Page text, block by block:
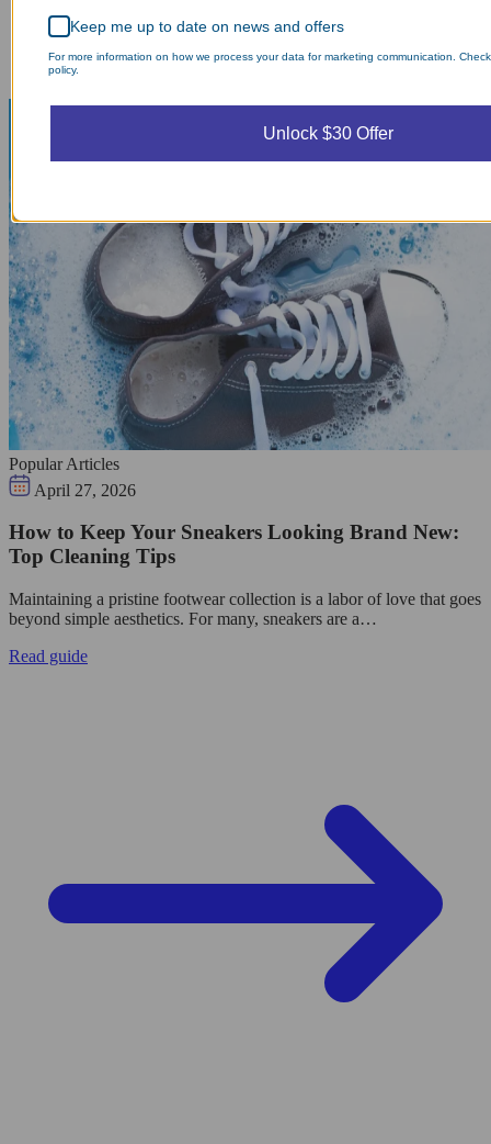
Popular Articles
April 27, 2026
How to Keep Your Sneakers Looking Brand New:
Top Cleaning Tips
Maintaining a pristine footwear collection is a labor of love that goes
beyond simple aesthetics. For many, sneakers are a…
Read guide
Keep me up to date on news and offers
For more information on how we process your data for marketing communication.
policy.
Unlock $30 Offer